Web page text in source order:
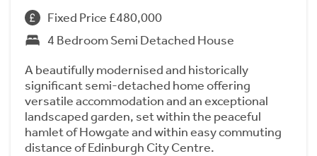
Fixed Price £480,000
4 Bedroom Semi Detached House
A beautifully modernised and historically
significant semi-detached home offering
versatile accommodation and an exceptional
landscaped garden, set within the peaceful
hamlet of Howgate and within easy commuting
distance of Edinburgh City Centre.